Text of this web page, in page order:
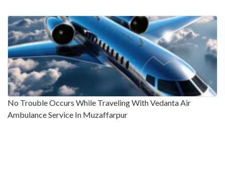
No Trouble Occurs While Traveling With Vedanta Air
Ambulance Service In Muzaffarpur